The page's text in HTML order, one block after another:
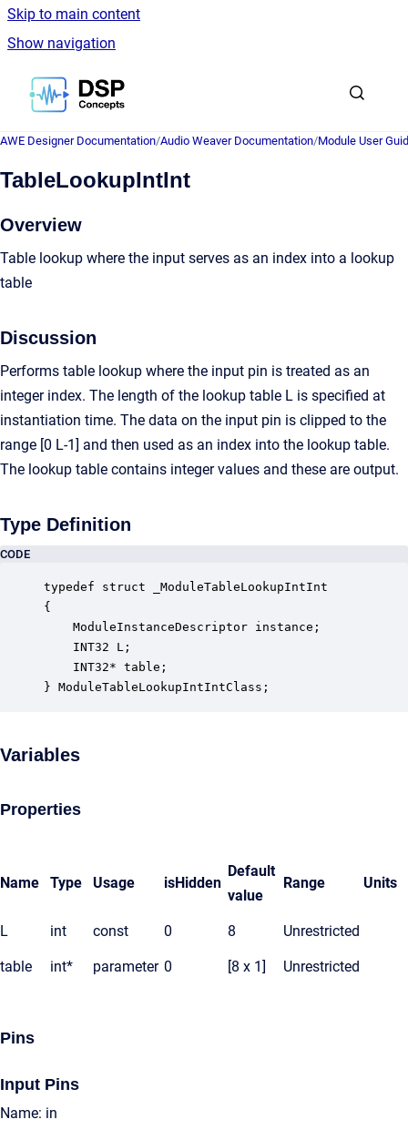
Skip to main content
Show navigation
Go to homepage
AWE Designer Documentation/Audio Weaver Documentation/Module User
TableLookupIntInt
Overview
Table lookup where the input serves as an index into a lookup
table
Discussion
Performs table lookup where the input pin is treated as an
integer index. The length of the lookup table L is specified at
instantiation time. The data on the input pin is clipped to the
range [0 L-1] and then used as an index into the lookup table.
The lookup table contains integer values and these are output.
Type Definition
CODE
typedef struct _ModuleTableLookupIntInt
{
ModuleInstanceDescriptor instance;
INT32 L;
INT32* table;
} ModuleTableLookupIntIntClass;
Variables
Properties
Name Type Usage isHidden
Default
value
Range Units
L int const 0 8 Unrestricted
table int* parameter 0 [8 x 1] Unrestricted
Pins
Input Pins
Name: in